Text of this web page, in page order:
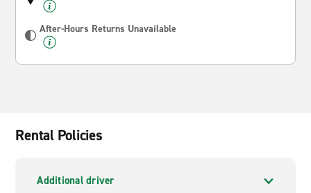
After-Hours Returns Unavailable
Rental Policies
Additional driver